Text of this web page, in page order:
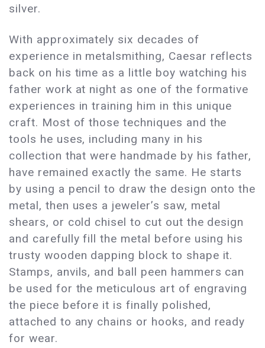
silver.
With approximately six decades of
experience in metalsmithing, Caesar reflects
back on his time as a little boy watching his
father work at night as one of the formative
experiences in training him in this unique
craft. Most of those techniques and the
tools he uses, including many in his
collection that were handmade by his father,
have remained exactly the same. He starts
by using a pencil to draw the design onto the
metal, then uses a jeweler’s saw, metal
shears, or cold chisel to cut out the design
and carefully fill the metal before using his
trusty wooden dapping block to shape it.
Stamps, anvils, and ball peen hammers can
be used for the meticulous art of engraving
the piece before it is finally polished,
attached to any chains or hooks, and ready
for wear.